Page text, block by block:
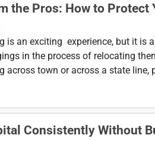
the Pros: How to Protect
is an exciting experience, but it is
in the process of relocating
across town or across a state line,
Consistently Without